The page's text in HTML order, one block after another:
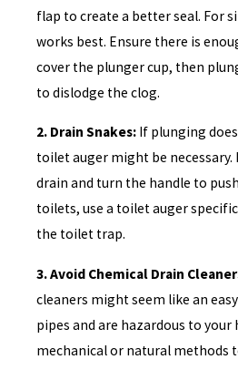
flap to create a better seal. For
works best. Ensure there is
cover the plunger cup, then
to dislodge the clog.
2. Drain Snakes:If plunging
toilet auger might be
drain and turn the handle to
toilets, use a toilet auger
the toilet trap.
3. Avoid Chemical Drain
cleaners might seem like an
pipes and are hazardous to your
mechanical or natural methods